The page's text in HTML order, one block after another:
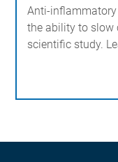
Anti-
the ability to slow
scientific study.